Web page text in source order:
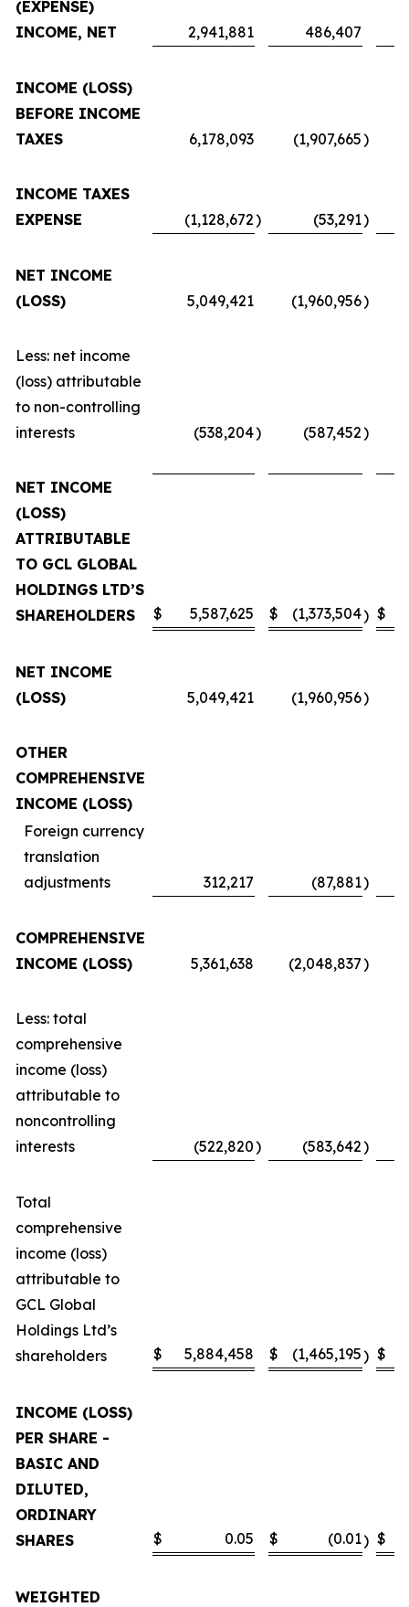
(EXPENSE)
INCOME, NET
2,941,881 486,407
INCOME (LOSS)
BEFORE INCOME
TAXES
6,178,093 (1,907,665)
INCOME TAXES
EXPENSE
(1,128,672) (53,291)
NET INCOME
(LOSS)
5,049,421 (1,960,956)
Less: net income
(loss) attributable
to non-controlling
interests
(538,204) (587,452)
NET INCOME
(LOSS)
ATTRIBUTABLE
TO GCL GLOBAL
HOLDINGS LTD’S
SHAREHOLDERS
$ 5,587,625 $ (1,373,504) $
NET INCOME
(LOSS)
5,049,421 (1,960,956)
OTHER
COMPREHENSIVE
INCOME (LOSS)
Foreign currency
translation
adjustments
312,217 (87,881)
COMPREHENSIVE
INCOME (LOSS)
5,361,638 (2,048,837)
Less: total
comprehensive
income (loss)
attributable to
noncontrolling
interests
(522,820) (583,642)
Total
comprehensive
income (loss)
attributable to
GCL Global
Holdings Ltd’s
shareholders
$ 5,884,458 $ (1,465,195) $
INCOME (LOSS)
PER SHARE -
BASIC AND
DILUTED,
ORDINARY
SHARES
$ 0.05 $ (0.01) $
WEIGHTED